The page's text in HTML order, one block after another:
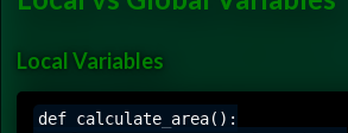
Local Variables
def calculate_area():